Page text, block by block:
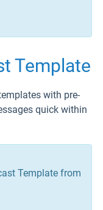
Template
with pre-
quick within
Template from